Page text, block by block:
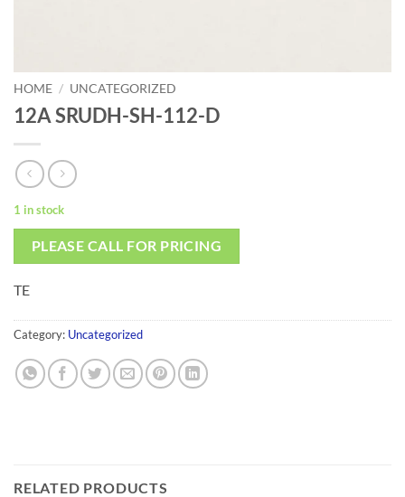
HOME / UNCATEGORIZED
12A SRUDH-SH-112-D
1 in stock
PLEASE CALL FOR PRICING
TE
Category: Uncategorized
RELATED PRODUCTS